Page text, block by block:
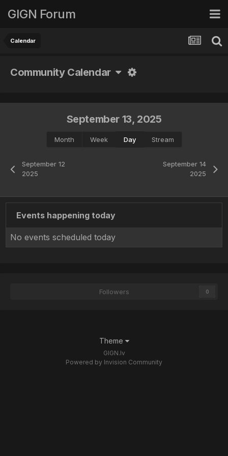
GIGN Forum
Calendar
Community Calendar
September 12
2025
September 13, 2025
Month Week Day Stream
September 14
2025
Events happening today
No events scheduled today
Followers 0
Theme
GIGN.lv
Powered by Invision Community